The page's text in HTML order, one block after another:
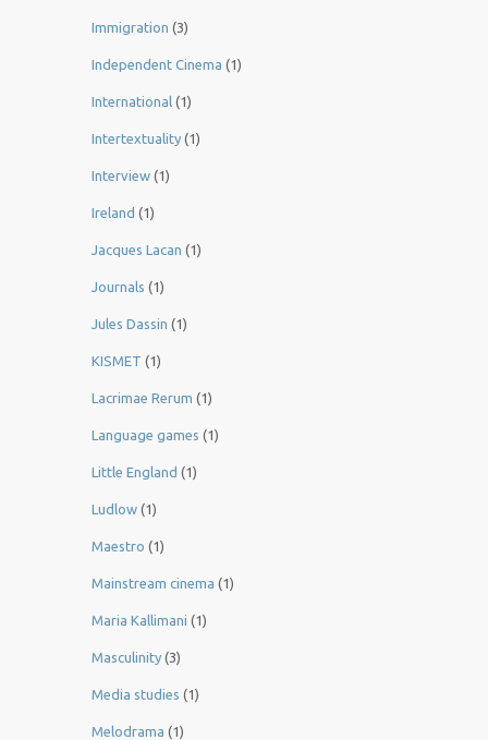
Immigration (3)
Independent Cinema (1)
International (1)
Intertextuality (1)
Interview (1)
Ireland (1)
Jacques Lacan (1)
Journals (1)
Jules Dassin (1)
KISMET (1)
Lacrimae Rerum (1)
Language games (1)
Little England (1)
Ludlow (1)
Maestro (1)
Mainstream cinema (1)
Maria Kallimani (1)
Masculinity (3)
Media studies (1)
Melodrama (1)